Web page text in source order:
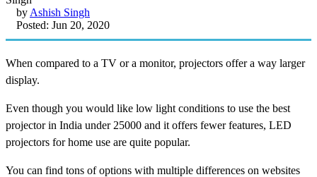
by Ashish Singh
Posted: Jun 20, 2020
When compared to a TV or a monitor, projectors offer a way larger
display.
Even though you would like low light conditions to use the best
projector in India under 25000 and it offers fewer features, LED
projectors for home use are quite popular.
You can find tons of options with multiple differences on websites